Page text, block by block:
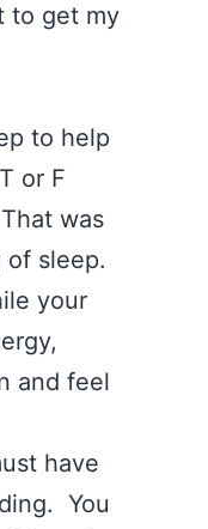
to get my
to help
T or F
was
of sleep.
your
and feel
F
have
You